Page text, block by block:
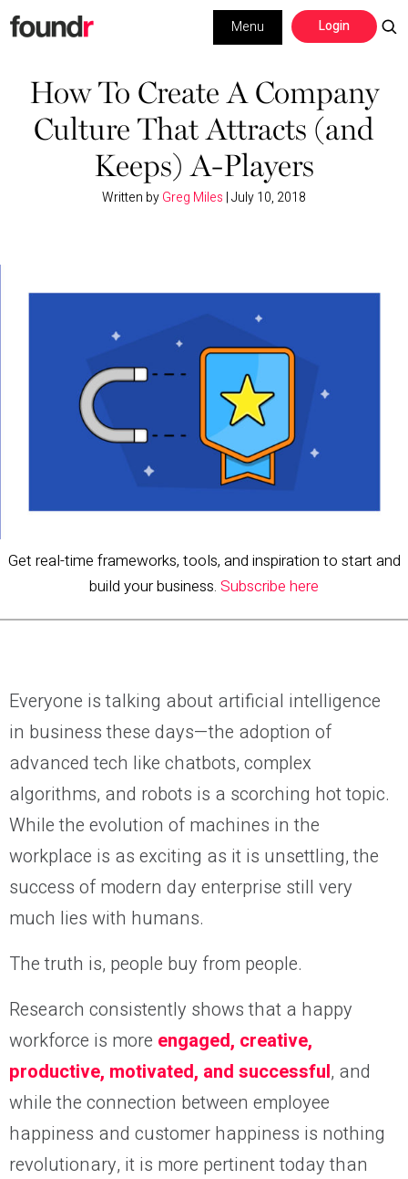
Skip
to
navigation
Skip
to
content
Login
Menu
Building a Business
Social Media
How To Create A Company
Culture That Attracts (and
Keeps) A-Players
Written byGreg Miles |July 10, 2018
Get real-time frameworks, tools, and inspiration to start and
build your business. Subscribe here
Everyone is talking about artificial intelligence
in business these days—the adoption of
advanced tech like chatbots, complex
algorithms, and robots is a scorching hot topic.
While the evolution of machines in the
workplace is as exciting as it is unsettling, the
success of modern day enterprise still very
much lies with humans.
The truth is, people buy from people.
Research consistently shows that a happy
workforce is more engaged, creative,
productive, motivated, and successful, and
while the connection between employee
happiness and customer happiness is nothing
revolutionary, it is more pertinent today than